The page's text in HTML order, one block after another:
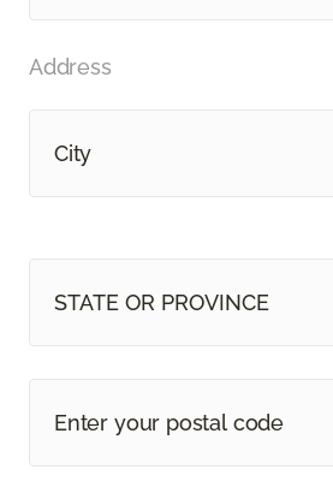
Address
STATE OR PROVINCE